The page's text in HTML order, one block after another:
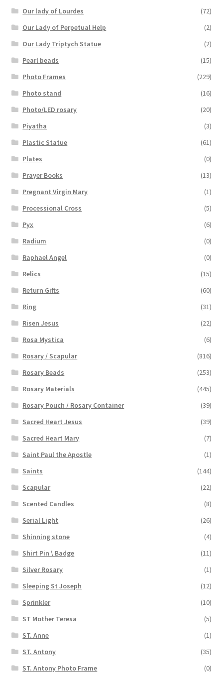
Our lady of Lourdes
(72)
Our Lady of Perpetual Help
(2)
Our Lady Triptych Statue
(2)
Pearl beads
(15)
Photo Frames
(229)
Photo stand
(16)
Photo/LED rosary
(20)
Piyatha
(3)
Plastic Statue
(61)
Plates
(0)
Prayer Books
(13)
Pregnant Virgin Mary
(1)
Processional Cross
(5)
Pyx
(6)
Radium
(0)
Raphael Angel
(0)
Relics
(15)
Return Gifts
(60)
Ring
(31)
Risen Jesus
(22)
Rosa Mystica
(6)
Rosary / Scapular
(816)
Rosary Beads
(253)
Rosary Materials
(445)
Rosary Pouch / Rosary Container
(39)
Sacred Heart Jesus
(39)
Sacred Heart Mary
(7)
Saint Paul the Apostle
(1)
Saints
(144)
Scapular
(22)
Scented Candles
(8)
Serial Light
(26)
Shinning stone
(4)
Shirt Pin \ Badge
(11)
Silver Rosary
(1)
Sleeping St Joseph
(12)
Sprinkler
(10)
ST Mother Teresa
(5)
ST. Anne
(1)
ST. Antony
(35)
ST. Antony Photo Frame
(0)